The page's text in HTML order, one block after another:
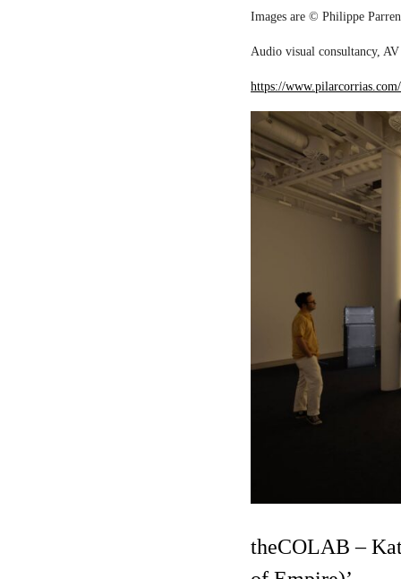
Images are © Philippe
Audio visual consultancy,
https://
theCOLAB –